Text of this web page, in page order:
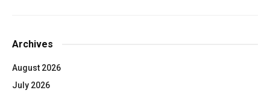
Archives
August 2026
July 2026